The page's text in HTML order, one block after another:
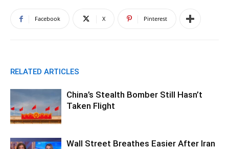
Facebook X Pinterest
RELATED ARTICLES
China’s Stealth Bomber Still Hasn’t
Taken Flight
Wall Street Breathes Easier After Iran